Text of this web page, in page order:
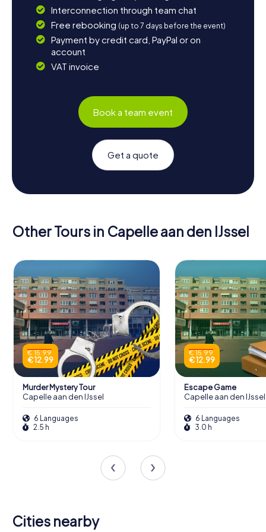
Interconnection through team chat
Free rebooking (up to 7 days before the event)
Payment by credit card, PayPal or on
account
VAT invoice
Book a team event
Get a quote
Other Tours in Capelle aan den IJssel
€ 15.99
€ 12.99
Murder Mystery Tour
Capelle aan den IJssel
6 Languages
2.5 h
€ 15.99
€ 12.99
Escape Game
Capelle aan den IJssel
6 Languages
3.0 h
Cities nearby